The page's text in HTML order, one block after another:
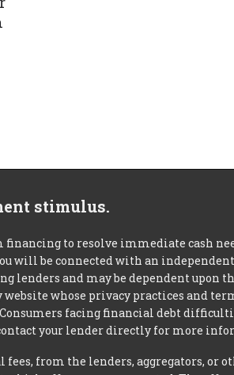
stimulus.
financing to resolve immediate cash
will be connected with an
lenders and may be dependent upon
whose privacy practices and
facing financial debt
your lender directly for more
from the lenders, aggregators, or